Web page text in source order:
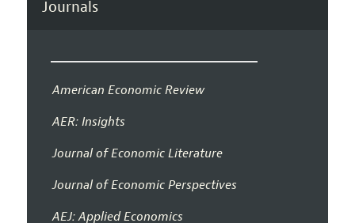
Journals
American Economic Review
AER: Insights
Journal of Economic Literature
Journal of Economic Perspectives
AEJ: Applied Economics